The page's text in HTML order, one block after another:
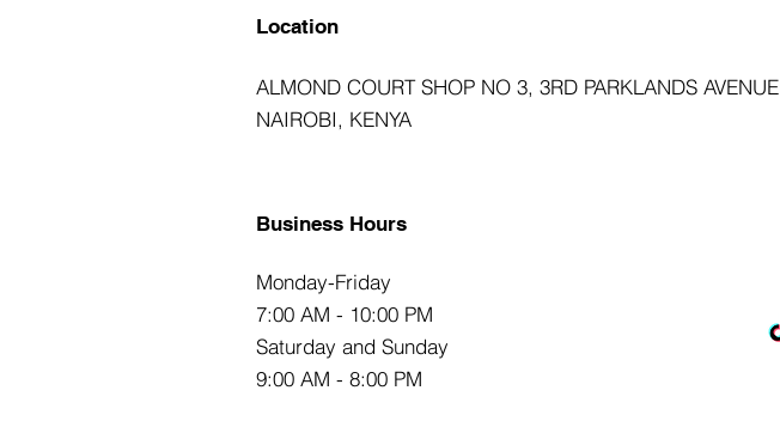
Location
ALMOND COURT SHOP NO 3, 3RD PARKLANDS AVENUE
NAIROBI, KENYA
Business Hours
Monday-Friday
7:00 AM - 10:00 PM
Saturday and Sunday
9:00 AM - 8:00 PM